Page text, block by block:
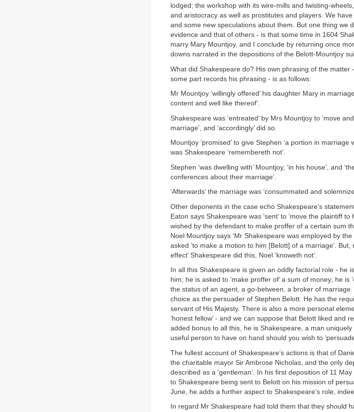
lodged; the workshop with its wire-mills and twisting-
and aristocracy as well as prostitutes and players. We
and some new speculations about them. But one thing we
evidence and that of others - is that some time in 1604
marry Mary Mountjoy, and I conclude by returning once
downs narrated in the depositions of the Belott-Mountjoy
What did Shakespeare do? His own phrasing of the
some part records his phrasing - is as follows:
Mr Mountjoy ‘willingly offered’ his daughter Mary in
content and well like thereof’.
Shakespeare was ‘entreated’ by Mrs Mountjoy to ‘move
marriage’, and ‘accordingly’ did so.
Mountjoy ‘promised’ to give Stephen ‘a portion in
was Shakespeare ‘remembereth not’.
Stephen ‘was dwelling with’ Mountjoy, ‘in his house’, and
conferences about their marriage’.
‘Afterwards’ the marriage was ‘consummated and
Other deponents in the case echo Shakespeare’s
Eaton says Shakespeare was ‘sent’ to ‘move the plaintiff
wished by the defendant to make proffer of a certain sum
Noel Mountjoy says ‘Mr Shakespeare was employed by
asked ‘to make a motion to him [Belott] of a marriage’.
effect’ Shakespeare did this, Noel ‘knoweth not’.
In all this Shakespeare is given an oddly factorial role - he
him; he is asked to ‘make proffer of’ a sum of money; he is
the status of an agent, a go-between, a broker of
choice as the persuader of Stephen Belott. He has the
servant of His Majesty. There is also a more personal
‘honest fellow’ - and we can suppose that Belott liked and
added bonus to all this, he is Shakespeare, a man
useful person to have on hand should you wish to
The fullest account of Shakespeare’s actions is that of
the charitable mayor Sir Ambrose Nicholas, and the only
described as a ‘gentleman’. In his first deposition of 11
to Shakespeare being sent to Belott on his mission of
June, he adds a further aspect to Shakespeare’s role,
In regard Mr Shakespeare had told them that they should